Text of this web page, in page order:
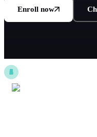
Enroll now